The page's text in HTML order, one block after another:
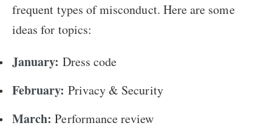
frequent types of misconduct. Here are some
ideas for topics:
January: Dress code
February: Privacy & Security
March: Performance review